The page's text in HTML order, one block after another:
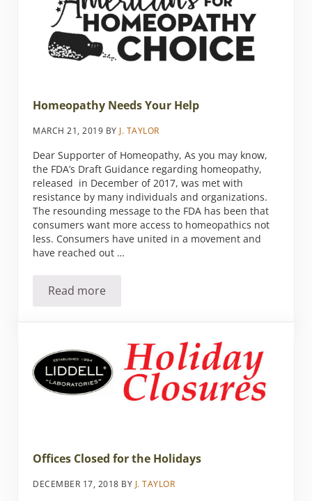
Homeopathy Needs Your Help
MARCH 21, 2019 BY J. TAYLOR
Dear Supporter of Homeopathy, As you may know,
the FDA’s Draft Guidance regarding homeopathy,
released in December of 2017, was met with
resistance by many individuals and organizations.
The resounding message to the FDA has been that
consumers want more access to homeopathics not
less. Consumers have united in a movement and
have reached out …
Read moreHomeopathy Needs Your Help
Offices Closed for the Holidays
DECEMBER 17, 2018 BY J. TAYLOR